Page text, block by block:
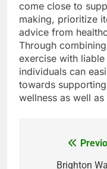
come close to
making, prioritize
advice from
Through
exercise with
individuals can
towards
wellness as well as
Brighton